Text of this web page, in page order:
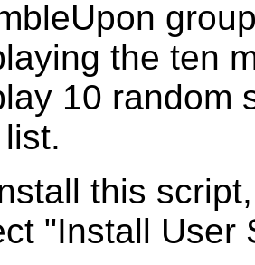
the ten
10 random
this
"Install User